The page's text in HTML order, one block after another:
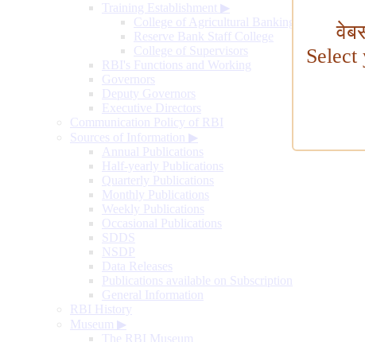
Training Establishment ▶
College of Agricultural Banking
Reserve Bank Staff College
College of Supervisors
RBI's Functions and Working
Governors
Deputy Governors
Executive Directors
Communication Policy of RBI
Sources of Information ▶
Annual Publications
Half-yearly Publications
Quarterly Publications
Monthly Publications
Weekly Publications
Occasional Publications
SDDS
NSDP
Data Releases
Publications available on Subscription
General Information
RBI History
Museum ▶
The RBI Museum
Select